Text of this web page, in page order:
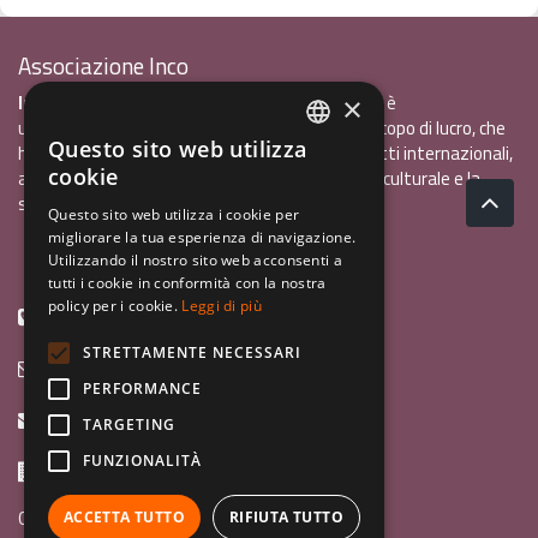
Associazione Inco
InCo - Interculturalità & Comunicazione APSè
un'associazione di promozione sociale, senza scopo di lucro, che
ha l'obiettivo di promuovere gli scambi e i contatti internazionali,
al fine accrescere tra i giovani la sensibilità interculturale e la
solidarietà internazionale.
Privacy policy.pdf120,41 kB
+39 0461 1822775
info@incoweb.org
inco@mypec.eu
Via Scipio Sighele 3 38122 - Trento (TN)
Guida ai programmi
GERMAN
×
Questo sito web utilizza
cookie
Questo sito web utilizza i cookie per
migliorare la tua esperienza di navigazione.
Utilizzando il nostro sito web acconsenti a
tutti i cookie in conformità con la nostra
policy per i cookie. Leggi di più
STRETTAMENTE NECESSARI
PERFORMANCE
TARGETING
FUNZIONALITÀ
ACCETTA TUTTO RIFIUTA TUTTO